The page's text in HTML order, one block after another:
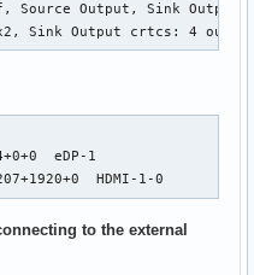
Output, Sink
Sink Output crtcs: 4
eDP-1
HDMI-1-0
to the external